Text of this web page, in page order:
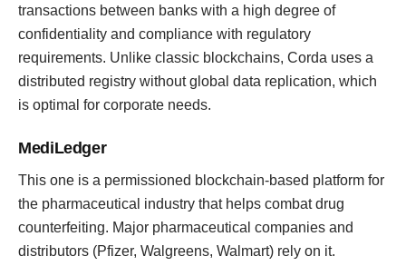
transactions between banks with a high degree of
confidentiality and compliance with regulatory
requirements. Unlike classic blockchains, Corda uses a
distributed registry without global data replication, which
is optimal for corporate needs.
MediLedger
This one is a permissioned blockchain-based platform for
the pharmaceutical industry that helps combat drug
counterfeiting. Major pharmaceutical companies and
distributors (Pfizer, Walgreens, Walmart) rely on it.